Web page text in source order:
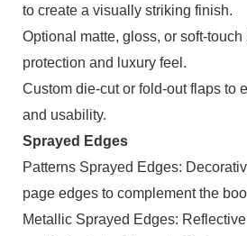
to create a visually striking finish.
Optional matte, gloss, or soft-
protection and luxury feel.
Custom die-cut or fold-out flaps to
and usability.
Sprayed Edges
Patterns Sprayed Edges:
page edges to complement the
Metallic Sprayed Edges: